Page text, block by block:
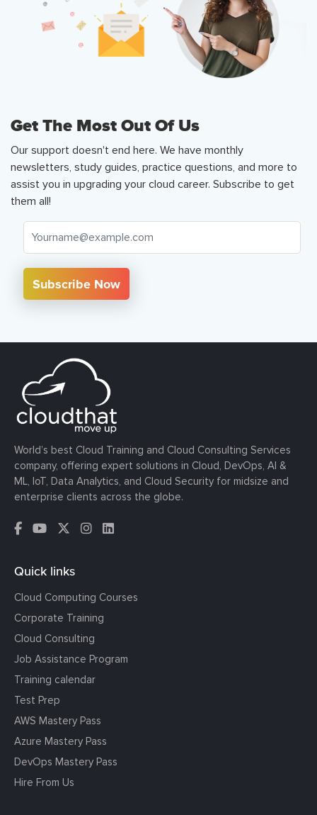
Get The Most Out Of Us
Our support doesn't end here. We have monthly
newsletters, study guides, practice questions, and more to
assist you in upgrading your cloud career. Subscribe to get
them all!
Subscribe Now
World’s best Cloud Training and Cloud Consulting Services
company, offering expert solutions in Cloud, DevOps, AI &
ML, IoT, Data Analytics, and Cloud Security for midsize and
enterprise clients across the globe.
Quick links
Cloud Computing Courses
Corporate Training
Cloud Consulting
Job Assistance Program
Training calendar
Test Prep
AWS Mastery Pass
Azure Mastery Pass
DevOps Mastery Pass
Hire From Us